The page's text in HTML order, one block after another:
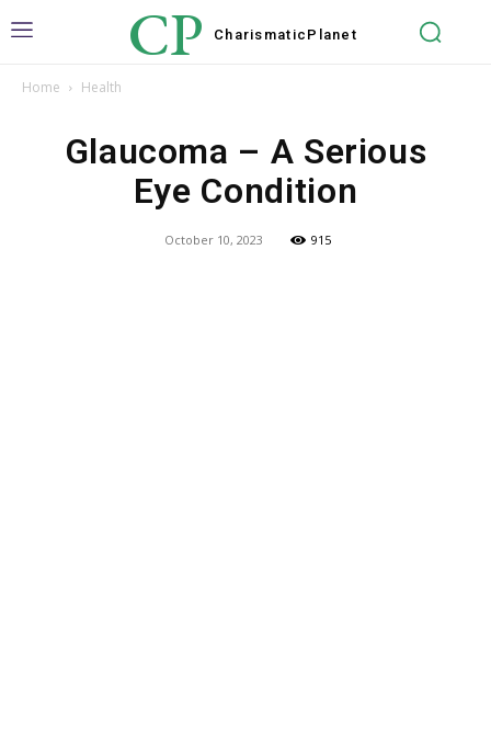
CP Charismatic Planet
Home Health
Glaucoma – A Serious
Eye Condition
October 10, 2023 915